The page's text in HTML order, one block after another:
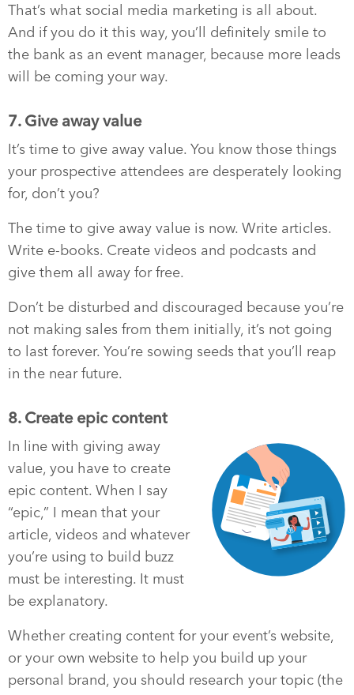
That’s what social media marketing is all about.
And if you do it this way, you’ll definitely smile to
the bank as an event manager, because more leads
will be coming your way.
7. Give away value
It’s time to give away value. You know those things
your prospective attendees are desperately looking
for, don’t you?
The time to give away value is now. Write articles.
Write e-books. Create videos and podcasts and
give them all away for free.
Don’t be disturbed and discouraged because you’re
not making sales from them initially, it’s not going
to last forever. You’re sowing seeds that you’ll reap
in the near future.
8. Create epic content
In line with giving away
value, you have to create
epic content. When I say
“epic,” I mean that your
article, videos and whatever
you’re using to build buzz
must be interesting. It must
be explanatory.
Whether creating content for your event’s website,
or your own website to help you build up your
personal brand, you should research your topic (the